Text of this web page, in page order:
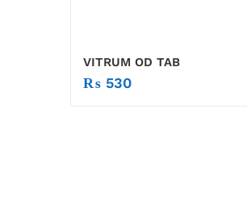
VITRUM OD TAB
₨ 530